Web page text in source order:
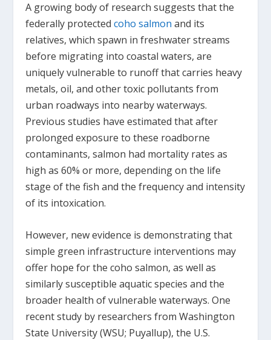
A growing body of research suggests that the
federally protectedcoho salmon and its
relatives, which spawn in freshwater streams
before migrating into coastal waters, are
uniquely vulnerable to runoff that carries heavy
metals, oil, and other toxic pollutants from
urban roadways into nearby waterways.
Previous studies have estimated that after
prolonged exposure to these roadborne
contaminants, salmon had mortality rates as
high as 60% or more, depending on the life
stage of the fish and the frequency and intensity
of its intoxication.
However, new evidence is demonstrating that
simple green infrastructure interventions may
offer hope for the coho salmon, as well as
similarly susceptible aquatic species and the
broader health of vulnerable waterways. One
recent study by researchers from Washington
State University (WSU; Puyallup), the U.S.